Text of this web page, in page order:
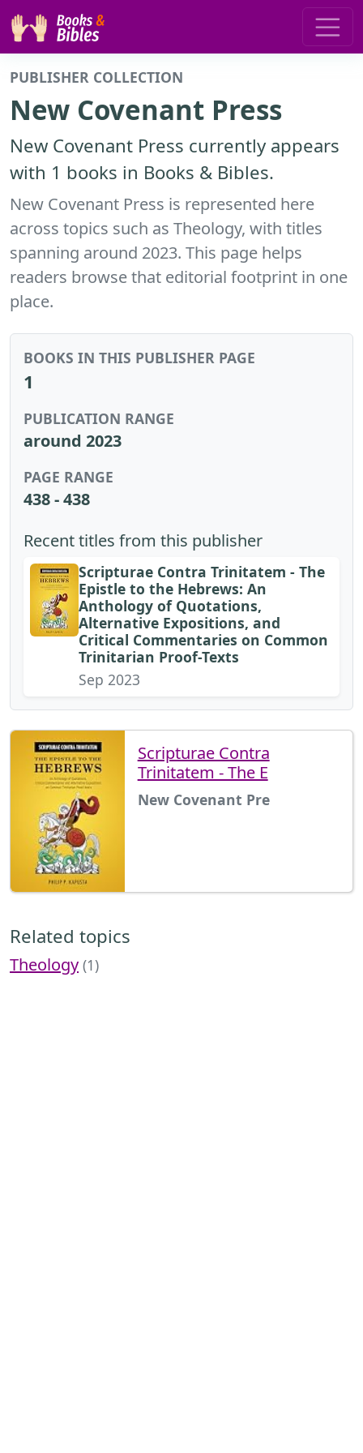
PUBLISHER COLLECTION
New Covenant Press
New Covenant Press currently appears
with 1 books in Books & Bibles.
New Covenant Press is represented here
across topics such as Theology, with titles
spanning around 2023. This page helps
readers browse that editorial footprint in one
place.
BOOKS IN THIS PUBLISHER PAGE
1
PUBLICATION RANGE
around 2023
PAGE RANGE
438 - 438
Recent titles from this publisher
Scripturae Contra Trinitatem - The
Epistle to the Hebrews: An
Anthology of Quotations,
Alternative Expositions, and
Critical Commentaries on Common
Trinitarian Proof-Texts
Sep 2023
Scripturae Contra
Trinitatem - The E
New Covenant Pre
Related topics
Theology (1)